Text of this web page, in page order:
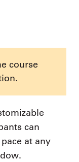
course
can
at any